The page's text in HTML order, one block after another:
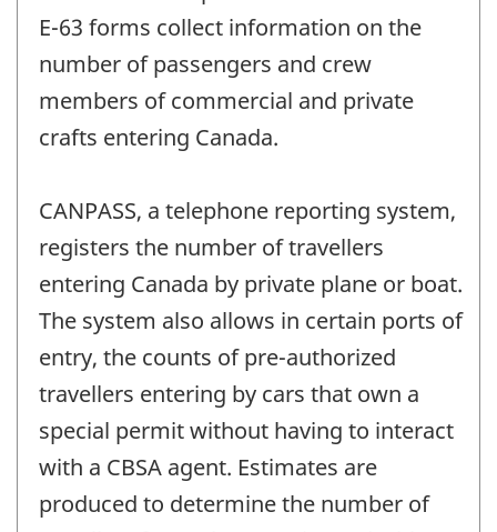
E-63 forms collect information on the
number of passengers and crew
members of commercial and private
crafts entering Canada.
CANPASS, a telephone reporting system,
registers the number of travellers
entering Canada by private plane or boat.
The system also allows in certain ports of
entry, the counts of pre-authorized
travellers entering by cars that own a
special permit without having to interact
with a CBSA agent. Estimates are
produced to determine the number of